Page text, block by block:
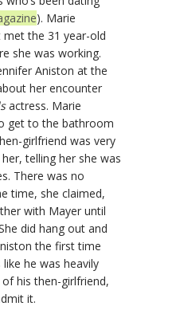
). Marie
the 31 year-old
she was working.
Aniston at the
her encounter
actress. Marie
get to the bathroom
girlfriend was very
telling her she was
There was no
time, she claimed,
with Mayer until
did hang out and
the first time
he was heavily
his then-girlfriend,
it.